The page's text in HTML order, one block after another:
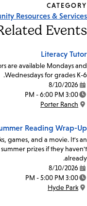
CATEGORY
Resources & Services
Events
Literacy Tutor
are available Mondays and
Wednesdays for grades K-6.
Date:
8/10/2026
Time:
3:00 PM - 6:00 PM
Location:
Porter Ranch
Reading Wrap-Up
games, and a movie. It's an
prizes if they haven't
already.
Date:
8/10/2026
Time:
3:00 PM - 5:00 PM
Location:
Hyde Park